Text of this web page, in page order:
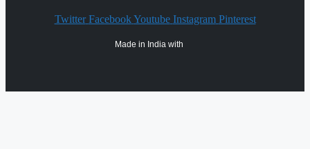
Twitter Facebook Youtube Instagram Pinterest
Made in India with